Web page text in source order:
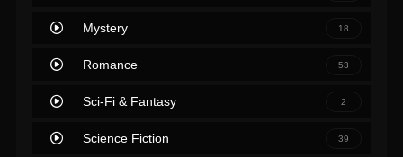
Mystery 18
Romance 53
Sci-Fi & Fantasy 2
Science Fiction 39